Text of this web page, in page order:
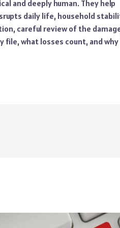
and deeply human. They help
daily life, household
careful review of the
what losses count, and